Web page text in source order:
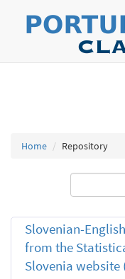
Home Repository
Slovenian-
from the
Slovenia website